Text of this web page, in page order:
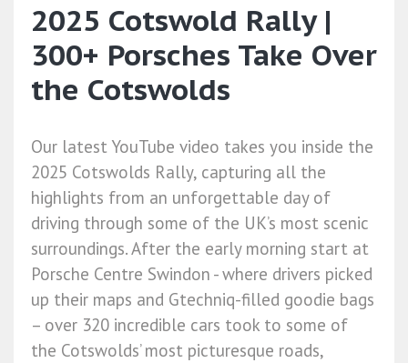
2025 Cotswold Rally |
300+ Porsches Take Over
the Cotswolds
Our latest YouTube video takes you inside the
2025 Cotswolds Rally, capturing all the
highlights from an unforgettable day of
driving through some of the UK’s most scenic
surroundings. After the early morning start at
Porsche Centre Swindon - where drivers picked
up their maps and Gtechniq-filled goodie bags
– over 320 incredible cars took to some of
the Cotswolds’ most picturesque roads,